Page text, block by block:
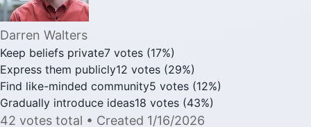
Darren Walters
Keep beliefs private7 votes (17%)
Express them publicly12 votes (29%)
Find like-minded community5 votes (12%)
Gradually introduce ideas18 votes (43%)
42 votes total • Created 1/16/2026